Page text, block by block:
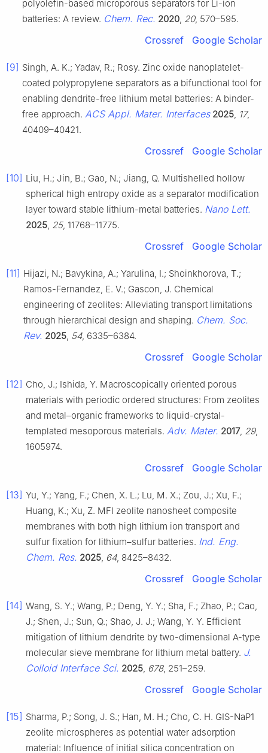
polyolefin-based microporous separators for Li-ion
batteries: A review. Chem. Rec. 2020 20, 570–595.
Crossref Google Scholar
[9] Singh, A. K.; Yadav, R.; Rosy. Zinc oxide nanoplatelet-
coated polypropylene separators as a bifunctional tool for
enabling dendrite-free lithium metal batteries: A binder-
free approach. ACS Appl. Mater. Interfaces 2025 17,
40409–40421.
Crossref Google Scholar
[10] Liu, H.; Jin, B.; Gao, N.; Jiang, Q. Multishelled hollow
spherical high entropy oxide as a separator modification
layer toward stable lithium-metal batteries. Nano Lett.
2025 25, 11768–11775.
Crossref Google Scholar
[11] Hijazi, N.; Bavykina, A.; Yarulina, I.; Shoinkhorova, T.;
Ramos-Fernandez, E. V.; Gascon, J. Chemical
engineering of zeolites: Alleviating transport limitations
through hierarchical design and shaping. Chem. Soc.
Rev. 2025 54, 6335–6384.
Crossref Google Scholar
[12] Cho, J.; Ishida, Y. Macroscopically oriented porous
materials with periodic ordered structures: From zeolites
and metal–organic frameworks to liquid-crystal-
templated mesoporous materials. Adv. Mater. 2017, 29,
1605974.
Crossref Google Scholar
[13] Yu, Y.; Yang, F.; Chen, X. L.; Lu, M. X.; Zou, J.; Xu, F.;
Huang, K.; Xu, Z. MFI zeolite nanosheet composite
membranes with both high lithium ion transport and
sulfur fixation for lithium–sulfur batteries. Ind. Eng.
Chem. Res. 2025 64, 8425–8432.
Crossref Google Scholar
[14] Wang, S. Y.; Wang, P.; Deng, Y. Y.; Sha, F.; Zhao, P.; Cao,
J.; Shen, J.; Sun, Q.; Shao, J. J.; Wang, Y. Y. Efficient
mitigation of lithium dendrite by two-dimensional A-type
molecular sieve membrane for lithium metal battery. J.
Colloid Interface Sci. 2025 678, 251–259.
Crossref Google Scholar
[15] Sharma, P.; Song, J. S.; Han, M. H.; Cho, C. H. GIS-NaP1
zeolite microspheres as potential water adsorption
material: Influence of initial silica concentration on